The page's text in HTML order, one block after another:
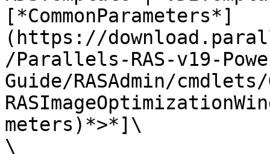
[*CommonParameters*]
(https://
/Parallels-RAS-v19-
Guide/RASAdmin/
meters)*>*]\
\